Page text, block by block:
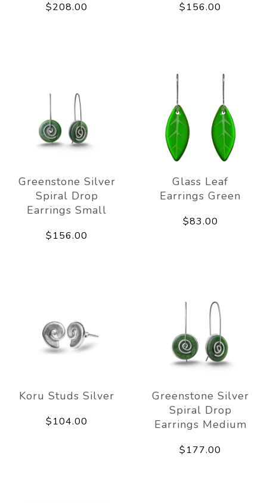
$208.00 $156.00
Greenstone Silver
Spiral Drop
Earrings Small
$156.00
Glass Leaf
Earrings Green
$83.00
Koru Studs Silver
$104.00
Greenstone Silver
Spiral Drop
Earrings Medium
$177.00